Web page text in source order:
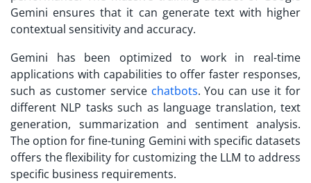
Gemini ensures that it can generate text with higher
contextual sensitivity and accuracy.
Gemini has been optimized to work in real-time
applications with capabilities to offer faster responses,
such as customer service chatbots. You can use it for
different NLP tasks such as language translation, text
generation, summarization and sentiment analysis.
The option for fine-tuning Gemini with specific datasets
offers the flexibility for customizing the LLM to address
specific business requirements.